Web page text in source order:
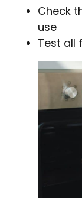
Check
use
Test all